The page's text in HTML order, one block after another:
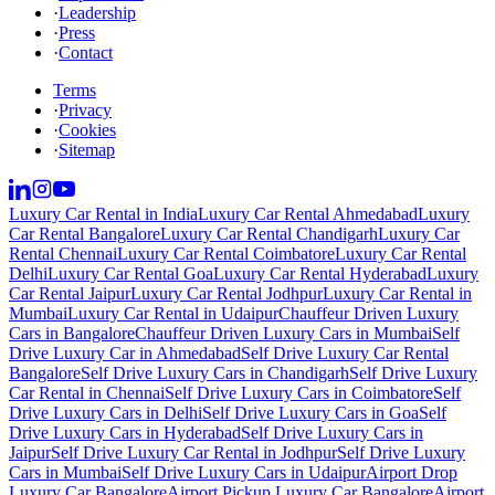
·Leadership
·Press
·Contact
Terms
·Privacy
·Cookies
·Sitemap
Luxury Car Rental in IndiaLuxury Car Rental AhmedabadLuxury
Car Rental BangaloreLuxury Car Rental ChandigarhLuxury Car
Rental ChennaiLuxury Car Rental CoimbatoreLuxury Car Rental
DelhiLuxury Car Rental GoaLuxury Car Rental HyderabadLuxury
Car Rental JaipurLuxury Car Rental JodhpurLuxury Car Rental in
MumbaiLuxury Car Rental in UdaipurChauffeur Driven Luxury
Cars in BangaloreChauffeur Driven Luxury Cars in MumbaiSelf
Drive Luxury Car in AhmedabadSelf Drive Luxury Car Rental
BangaloreSelf Drive Luxury Cars in ChandigarhSelf Drive Luxury
Car Rental in ChennaiSelf Drive Luxury Cars in CoimbatoreSelf
Drive Luxury Cars in DelhiSelf Drive Luxury Cars in GoaSelf
Drive Luxury Cars in HyderabadSelf Drive Luxury Cars in
JaipurSelf Drive Luxury Car Rental in JodhpurSelf Drive Luxury
Cars in MumbaiSelf Drive Luxury Cars in UdaipurAirport Drop